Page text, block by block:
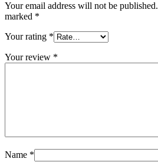
Your email address will not be published.
marked *
Your rating *
Your review *
Name *